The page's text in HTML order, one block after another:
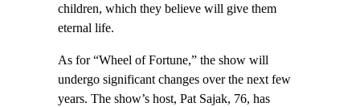
children, which they believe will give them
eternal life.
As for “Wheel of Fortune,” the show will
undergo significant changes over the next few
years. The show’s host, Pat Sajak, 76, has